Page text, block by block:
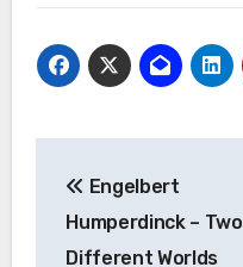
navigation
Engelbert
Humperdinck – Two
Different Worlds